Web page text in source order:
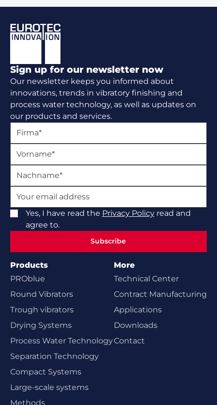
Sign up for our newsletter now
Our newsletter keeps you informed about
innovations, trends in vibratory finishing and
process water technology, as well as updates on
our products and services.
Yes, I have read the Privacy Policyread and
agree to.
Subscribe
Products
PROblue
Round Vibrators
Trough vibrators
Drying Systems
Process Water Technology
Separation Technology
Compact Systems
Large-scale systems
Methods
More
Technical Center
Contract Manufacturing
Applications
Downloads
Contact